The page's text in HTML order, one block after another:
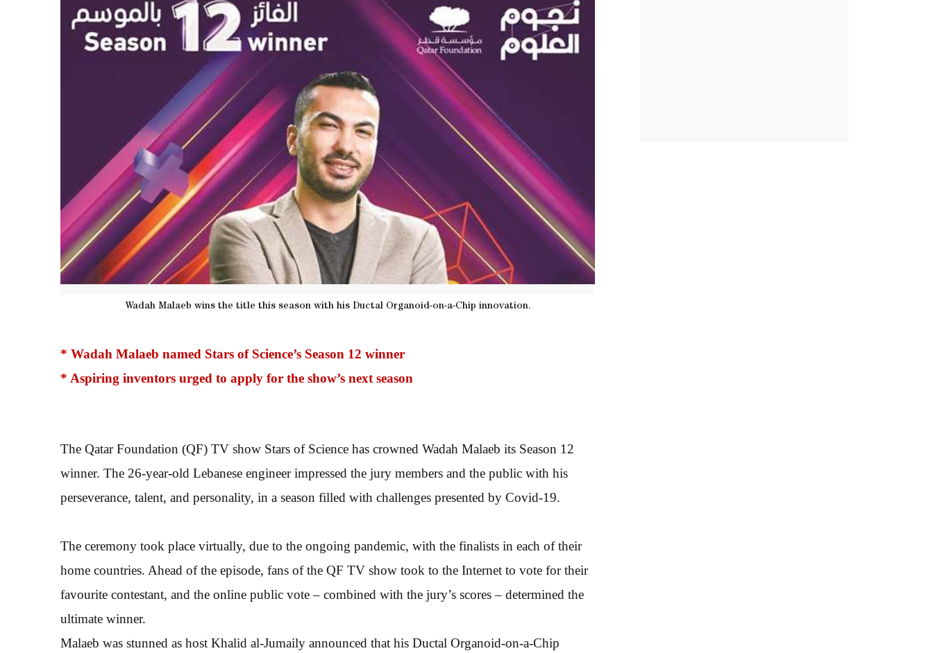
Wadah Malaeb wins the title this season with his Ductal Organoid-on-a-Chip innovation.
* Wadah Malaeb named Stars of Science’s Season 12 winner
* Aspiring inventors urged to apply for the show’s next season
The Qatar Foundation (QF) TV show Stars of Science has crowned Wadah Malaeb its Season 12
winner. The 26-year-old Lebanese engineer impressed the jury members and the public with his
perseverance, talent, and personality, in a season filled with challenges presented by Covid-19.
The ceremony took place virtually, due to the ongoing pandemic, with the finalists in each of their
home countries. Ahead of the episode, fans of the QF TV show took to the Internet to vote for their
favourite contestant, and the online public vote – combined with the jury’s scores – determined the
ultimate winner.
Malaeb was stunned as host Khalid al-Jumaily announced that his Ductal Organoid-on-a-Chip